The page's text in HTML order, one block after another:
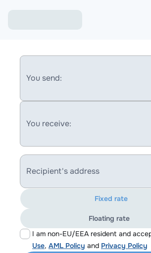
You send:
You receive:
Recipient's address
I am non-EU/EEA resident and
Use, AML Policy and Privacy Policy
Fixed rate
Floating rate